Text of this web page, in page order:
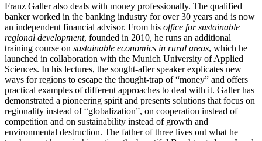
Franz Galler also deals with money professionally. The qualified
banker worked in the banking industry for over 30 years and is now
an independent financial advisor. From his office for sustainable
regional development, founded in 2010, he runs an additional
training course on sustainable economics in rural areas, which he
launched in collaboration with the Munich University of Applied
Sciences. In his lectures, the sought-after speaker explicates new
ways for regions to escape the thought-trap of “money” and offers
practical examples of different approaches to deal with it. Galler has
demonstrated a pioneering spirit and presents solutions that focus on
regionality instead of “globalization”, on cooperation instead of
competition and on sustainability instead of growth and
environmental destruction. The father of three lives out what he